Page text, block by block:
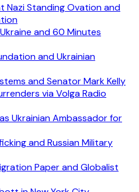
Nazi Standing Ovation and
and 60 Minutes
and Ukrainian
and Senator Mark Kelly
via Volga Radio
Ukrainian Ambassador for
and Russian Military
Paper and Globalist